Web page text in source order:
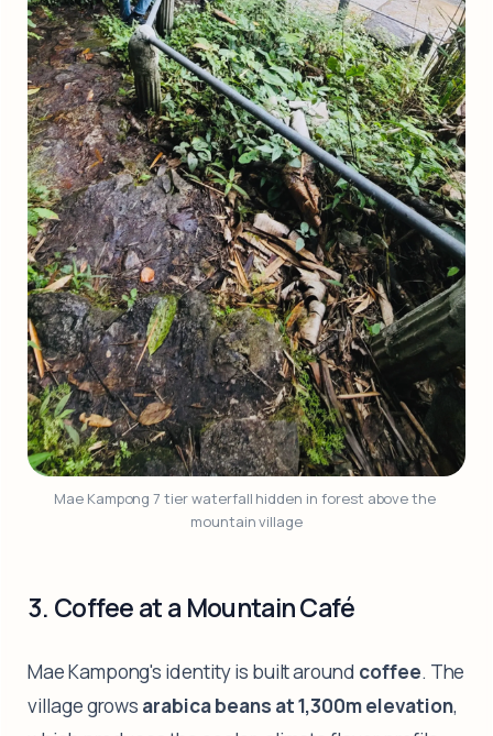
Mae Kampong 7 tier waterfall hidden in forest above the
mountain village
3. Coffee at a Mountain Café
Mae Kampong's identity is built around coffee. The
village grows arabica beans at 1,300m elevation,